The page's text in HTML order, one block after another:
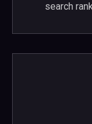
search